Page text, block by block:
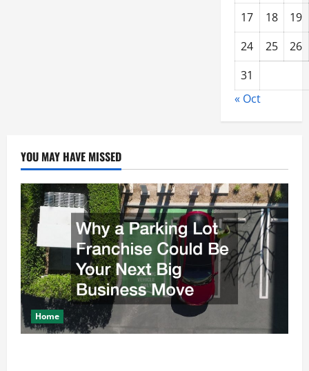
17 18
19
24
25
26
31
« Oct
YOU MAY HAVE MISSED
Home